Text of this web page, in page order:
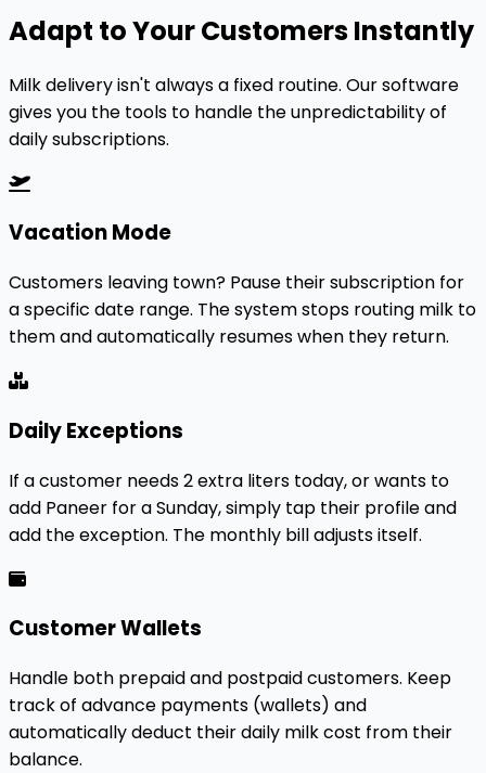
Adapt to Your Customers Instantly
Milk delivery isn't always a fixed routine. Our software
gives you the tools to handle the unpredictability of
daily subscriptions.
Vacation Mode
Customers leaving town? Pause their subscription for
a specific date range. The system stops routing milk to
them and automatically resumes when they return.
Daily Exceptions
If a customer needs 2 extra liters today, or wants to
add Paneer for a Sunday, simply tap their profile and
add the exception. The monthly bill adjusts itself.
Customer Wallets
Handle both prepaid and postpaid customers. Keep
track of advance payments (wallets) and
automatically deduct their daily milk cost from their
balance.